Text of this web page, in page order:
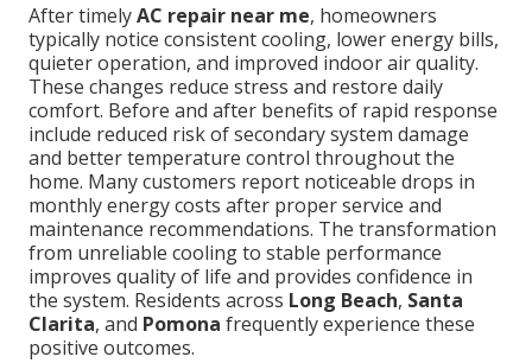
After timelyAC repair near me, homeowners
typically notice consistent cooling, lower energy bills,
quieter operation, and improved indoor air quality.
These changes reduce stress and restore daily
comfort. Before and after benefits of rapid response
include reduced risk of secondary system damage
and better temperature control throughout the
home. Many customers report noticeable drops in
monthly energy costs after proper service and
maintenance recommendations. The transformation
from unreliable cooling to stable performance
improves quality of life and provides confidence in
the system. Residents across Long Beach, Santa
Clarita, and Pomona frequently experience these
positive outcomes.